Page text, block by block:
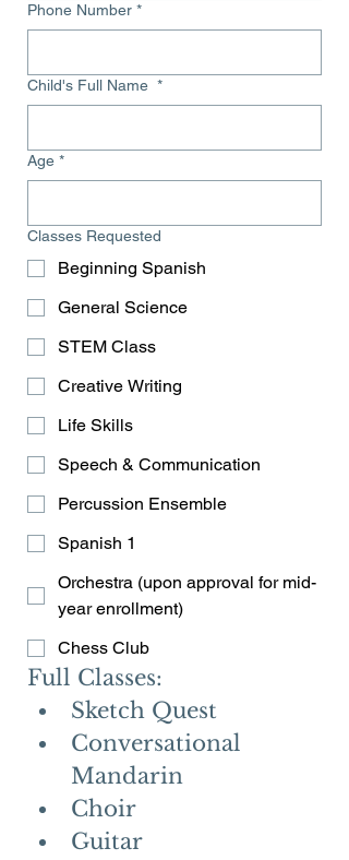
Phone Number *
Child's Full Name *
Age *
Classes Requested
Beginning Spanish
General Science
STEM Class
Creative Writing
Life Skills
Speech & Communication
Percussion Ensemble
Spanish 1
Orchestra (upon approval for mid-
year enrollment)
Chess Club
Full Classes:
Sketch Quest
Conversational
Mandarin
Choir
Guitar